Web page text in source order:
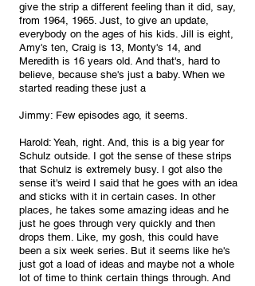
give the strip a different feeling than it did, say,
from 1964, 1965. Just, to give an update,
everybody on the ages of his kids. Jill is eight,
Amy's ten, Craig is 13, Monty's 14, and
Meredith is 16 years old. And that's, hard to
believe, because she's just a baby. When we
started reading these just a
Jimmy: Few episodes ago, it seems.
Harold: Yeah, right. And, this is a big year for
Schulz outside. I got the sense of these strips
that Schulz is extremely busy. I got also the
sense it's weird I said that he goes with an idea
and sticks with it in certain cases. In other
places, he takes some amazing ideas and he
just he goes through very quickly and then
drops them. Like, my gosh, this could have
been a six week series. But it seems like he's
just got a load of ideas and maybe not a whole
lot of time to think certain things through. And